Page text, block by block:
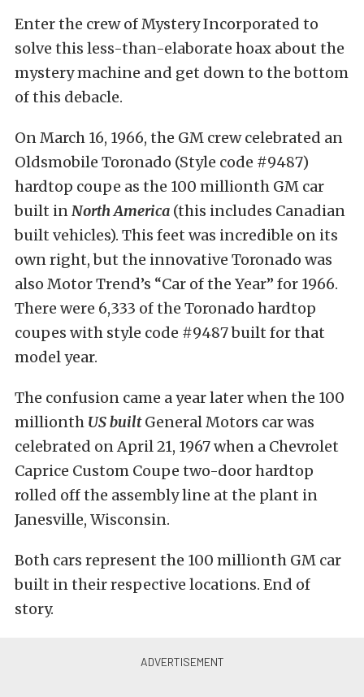
Enter the crew of Mystery Incorporated to
solve this less-than-elaborate hoax about the
mystery machine and get down to the bottom
of this debacle.
On March 16, 1966, the GM crew celebrated an
Oldsmobile Toronado (Style code #9487)
hardtop coupe as the 100 millionth GM car
built inNorth America (this includes Canadian
built vehicles). This feet was incredible on its
own right, but the innovative Toronado was
also Motor Trend’s “Car of the Year” for 1966.
There were 6,333 of the Toronado hardtop
coupes with style code #9487 built for that
model year.
The confusion came a year later when the 100
millionth US builtGeneral Motors car was
celebrated on April 21, 1967 when a Chevrolet
Caprice Custom Coupe two-door hardtop
rolled off the assembly line at the plant in
Janesville, Wisconsin.
Both cars represent the 100 millionth GM car
built in their respective locations. End of
story.